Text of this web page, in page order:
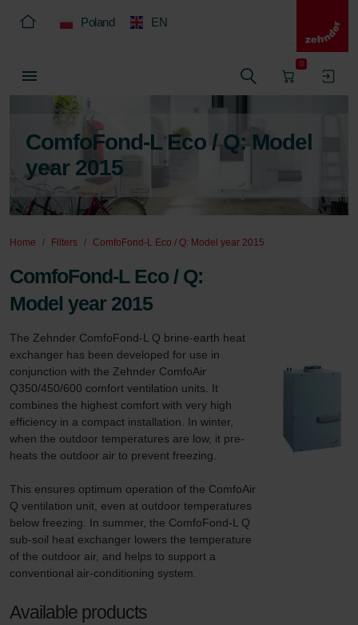
Poland EN
0
ComfoFond-L Eco / Q: Model
year 2015
Home Filters ComfoFond-L Eco / Q: Model year 2015
ComfoFond-L Eco / Q:
Model year 2015
The Zehnder ComfoFond-L Q brine-earth heat
exchanger has been developed for use in
conjunction with the Zehnder ComfoAir
Q350/450/600 comfort ventilation units. It
combines the highest comfort with very high
efficiency in a compact installation. In winter,
when the outdoor temperatures are low, it pre-
heats the outdoor air to prevent freezing.
This ensures optimum operation of the ComfoAir
Q ventilation unit, even at outdoor temperatures
below freezing. In summer, the ComfoFond-L Q
sub-soil heat exchanger lowers the temperature
of the outdoor air, and helps to support a
conventional air-conditioning system.
Available products